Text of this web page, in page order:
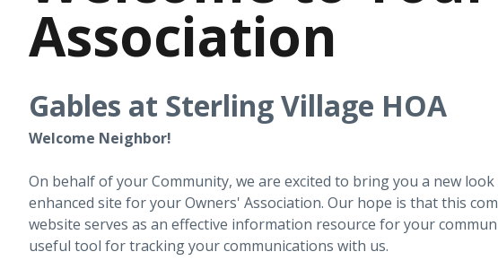
Association
Gables at Sterling Village HOA
Welcome Neighbor!
On behalf of your Community, we are excited to bring you a new look
enhanced site for your Owners' Association. Our hope is that this
website serves as an effective information resource for your
useful tool for tracking your communications with us.